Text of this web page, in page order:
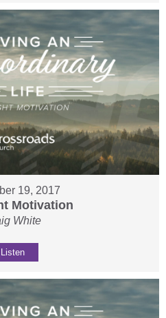
19, 2017
Motivation
White
Listen